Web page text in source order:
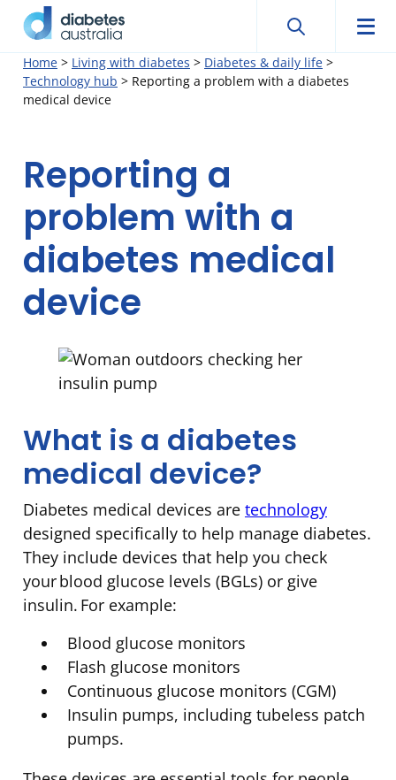
Skip
content
Diabetes
Australia
Search
Search
Home > Living with diabetes > Diabetes & daily life >
Technology hub > Reporting a problem with a diabetes
medical device
Reporting a
problem with a
diabetes medical
device
What is a diabetes
medical device?
Diabetes medical devices are technology
designed specifically to help manage diabetes.
They include devices that help you check
your blood glucose levels (BGLs) or give
insulin. For example:
Blood glucose monitors
Flash glucose monitors
Continuous glucose monitors (CGM)
Insulin pumps, including tubeless patch
pumps.